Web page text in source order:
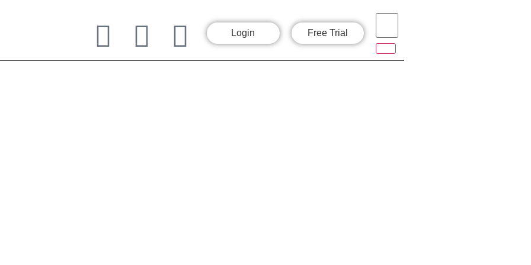
Login Free Trial